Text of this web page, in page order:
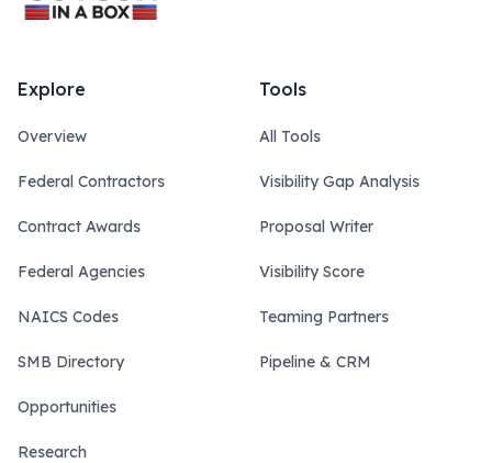
Explore
Overview
Federal Contractors
Contract Awards
Federal Agencies
NAICS Codes
SMB Directory
Opportunities
Research
Tools
All Tools
Visibility Gap Analysis
Proposal Writer
Visibility Score
Teaming Partners
Pipeline & CRM